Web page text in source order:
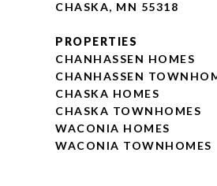
CHASKA, MN 55318
PROPERTIES
CHANHASSEN HOMES
CHANHASSEN
CHASKA HOMES
CHASKA TOWNHOMES
WACONIA HOMES
WACONIA TOWNHOMES